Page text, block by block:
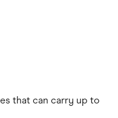
that can carry up to